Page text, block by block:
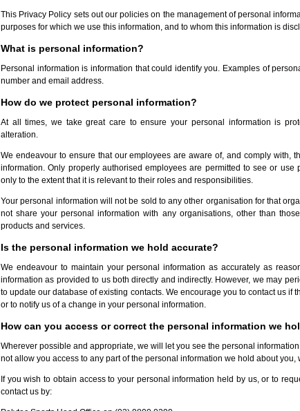
This Privacy Policy sets out our policies on the management of personal
purposes for which we use this information, and to whom this information is
What is personal information?
Personal information is information that could identify you. Examples of
number and email address.
How do we protect personal information?
At all times, we take great care to ensure your personal information is
alteration.
We endeavour to ensure that our employees are aware of, and comply with,
information. Only properly authorised employees are permitted to see or use
only to the extent that it is relevant to their roles and responsibilities.
Your personal information will not be sold to any other organisation for that
not share your personal information with any organisations, other than
products and services.
Is the personal information we hold accurate?
We endeavour to maintain your personal information as accurately as
information as provided to us both directly and indirectly. However, we may
to update our database of existing contacts. We encourage you to contact us if
or to notify us of a change in your personal information.
How can you access or correct the personal information we
Wherever possible and appropriate, we will let you see the personal
not allow you access to any part of the personal information we hold about you,
If you wish to obtain access to your personal information held by us, or to
contact us by: